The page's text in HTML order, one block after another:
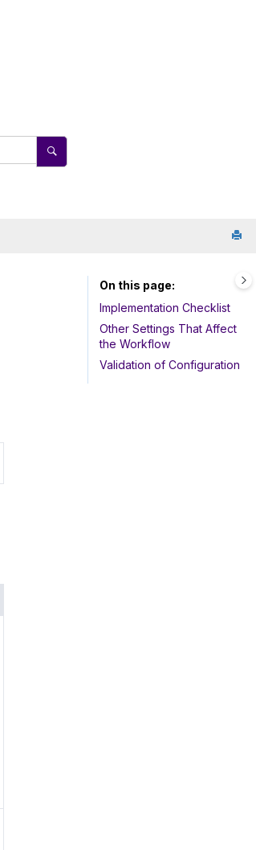
On this page
Implementation Checklist
Other Settings That Affect
the Workflow
Validation of Configuration